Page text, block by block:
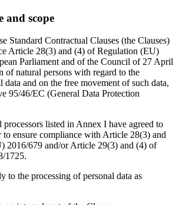
and scope
Standard Contractual Clauses (the Clauses)
Article 28(3) and (4) of Regulation (EU)
Parliament and of the Council of 27 April
of natural persons with regard to the
data and on the free movement of such data,
95/46/EC (General Data Protection
listed in Annex I have agreed to
to ensure compliance with Article 28(3) and
2016/679 and/or Article 29(3) and (4) of
1725.
to the processing of personal data as